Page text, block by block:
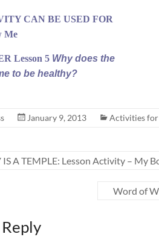
CAN BE USED FOR
Me
Lesson 5 Why does the
to be healthy?
January 9, 2013 Activities for
IS A TEMPLE: Lesson Activity – My
Word of